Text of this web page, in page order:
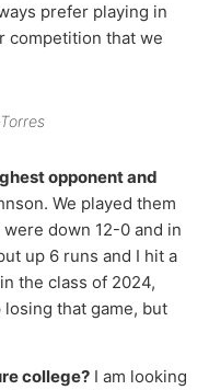
prefer playing in
competition that we
opponent and
We played them
down 12-0 and in
up 6 runs and I hit a
the class of 2024,
losing that game, but
college? I am looking